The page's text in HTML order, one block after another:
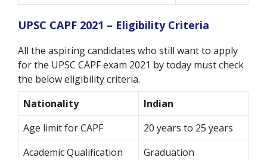
UPSC CAPF 2021 – Eligibility Criteria
All the aspiring candidates who still want to apply
for the UPSC CAPF exam 2021 by today must check
the below eligibility criteria.
Nationality
Indian
Age limit for CAPF
20 years to 25 years
Academic Qualification
Graduation